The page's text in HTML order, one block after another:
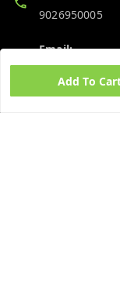
Add To
9026950005
Email: